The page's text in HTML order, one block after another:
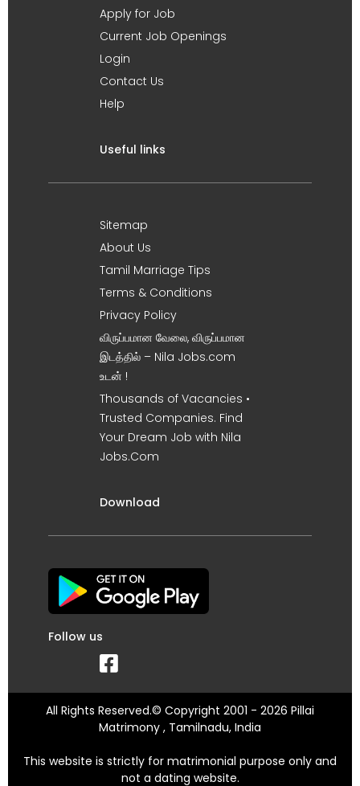
Apply for Job
Current Job Openings
Login
Contact Us
Help
Useful links
Sitemap
About Us
Tamil Marriage Tips
Terms & Conditions
Privacy Policy
விருப்பமான வேலை, விருப்பமான
இடத்தில் – Nila Jobs.com
உடன் !
Thousands of Vacancies •
Trusted Companies. Find
Your Dream Job with Nila
Jobs.Com
Download
Follow us
All Rights Reserved.© Copyright 2001 - 2026 Pillai
Matrimony , Tamilnadu, India
This website is strictly for matrimonial purpose only and
not a dating website.